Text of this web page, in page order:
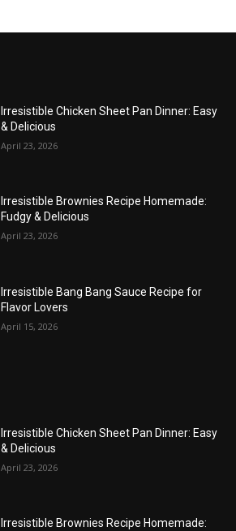
Irresistible Chicken Sheet Pan Dinner: Easy
& Delicious
April 23, 2026
Irresistible Brownies Recipe Homemade:
Fudgy & Delicious
April 23, 2026
Irresistible Bang Bang Sauce Recipe for
Flavor Lovers
April 15, 2026
Irresistible Chicken Sheet Pan Dinner: Easy
& Delicious
April 23, 2026
Irresistible Brownies Recipe Homemade: